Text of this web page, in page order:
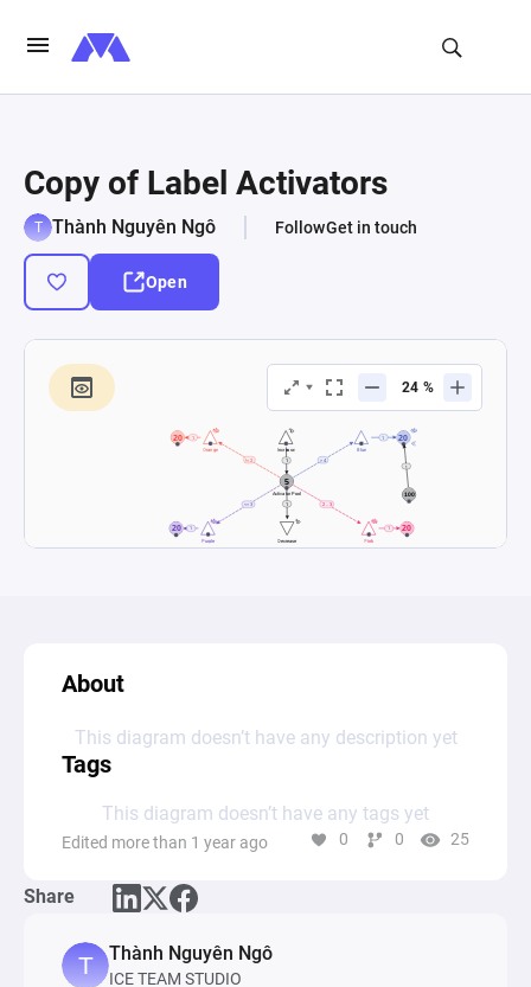
Copy of Label Activators
Thành Nguyên Ngô FollowGet in touch
Open
About
This diagram doesn’t have any description yet
Tags
This diagram doesn’t have any tags yet
Edited more than 1 year ago 0 0 25
Share
Thành Nguyên Ngô
ICE TEAM STUDIO